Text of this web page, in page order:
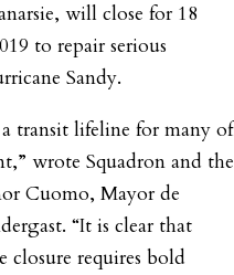
will close for 18
to repair serious
Sandy.
transit lifeline for many of
wrote Squadron and the
Cuomo, Mayor de
“It is clear that
requires bold